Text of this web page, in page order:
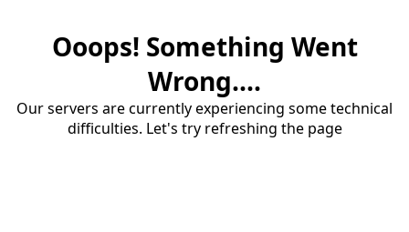
Ooops! Something Went
Wrong....
Our servers are currently experiencing some technical
difficulties. Let's try refreshing the page